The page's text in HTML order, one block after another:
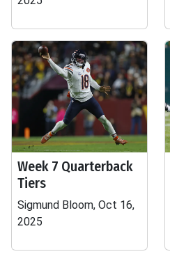
Week 7 Quarterback
Tiers
Sigmund Bloom, Oct 16,
2025